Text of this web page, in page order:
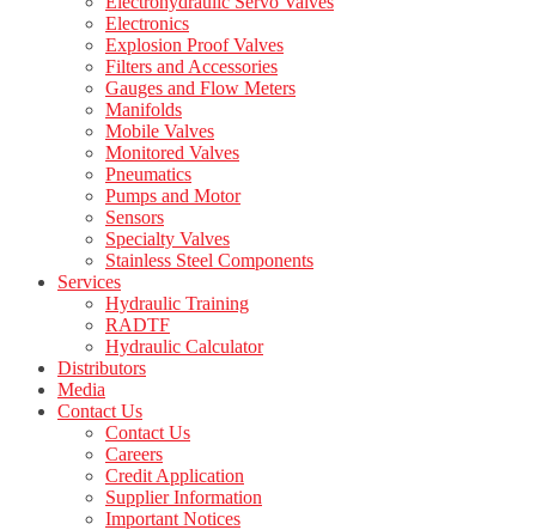
Electronics
Explosion Proof Valves
Filters and Accessories
Gauges and Flow Meters
Manifolds
Mobile Valves
Monitored Valves
Pneumatics
Pumps and Motor
Sensors
Specialty Valves
Stainless Steel Components
Services
Hydraulic Training
RADTF
Hydraulic Calculator
Distributors
Media
Contact Us
Contact Us
Careers
Credit Application
Supplier Information
Important Notices